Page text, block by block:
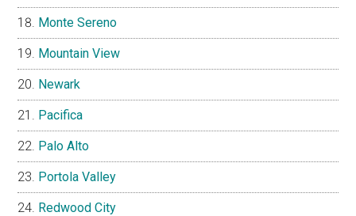
Monte Sereno
Mountain View
Newark
Pacifica
Palo Alto
Portola Valley
Redwood City